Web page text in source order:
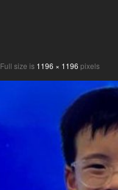
Full size is 1196 × 1196 pixels